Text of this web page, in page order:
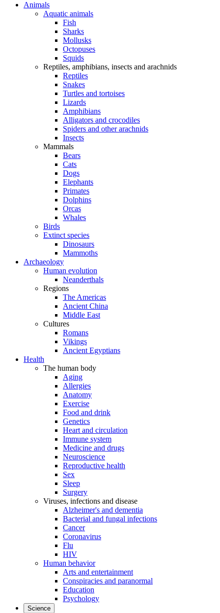
Animals
Aquatic animals
Fish
Sharks
Mollusks
Octopuses
Squids
Reptiles, amphibians, insects and arachnids
Reptiles
Snakes
Turtles and tortoises
Lizards
Amphibians
Alligators and crocodiles
Spiders and other arachnids
Insects
Mammals
Bears
Cats
Dogs
Elephants
Primates
Dolphins
Orcas
Whales
Birds
Extinct species
Dinosaurs
Mammoths
Archaeology
Human evolution
Neanderthals
Regions
The Americas
Ancient China
Middle East
Cultures
Romans
Vikings
Ancient Egyptians
Health
The human body
Aging
Allergies
Anatomy
Exercise
Food and drink
Genetics
Heart and circulation
Immune system
Medicine and drugs
Neuroscience
Reproductive health
Sex
Sleep
Surgery
Viruses, infections and disease
Alzheimer's and dementia
Bacterial and fungal infections
Cancer
Coronavirus
Flu
HIV
Human behavior
Arts and entertainment
Conspiracies and paranormal
Education
Psychology
Science